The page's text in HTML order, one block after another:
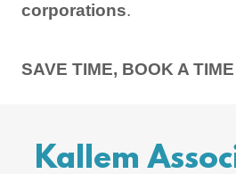
corporations.
SAVE TIME, BOOK A
Kallem